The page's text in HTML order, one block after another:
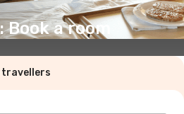
a room
travellers